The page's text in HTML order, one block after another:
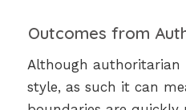
Outcomes from
Although authoritarian
style, as such it can